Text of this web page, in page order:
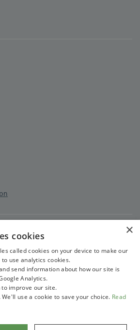
×
cookies
called cookies on your device to make our
use analytics cookies.
send information about how our site is
Analytics.
improve our site.
We'll use a cookie to save your choice. Read